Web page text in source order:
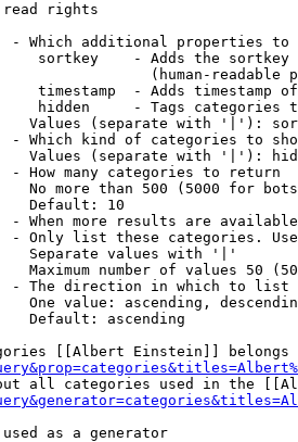
read rights
- Which additional properties to
sortkey    - Adds the
(human-readable
timestamp  - Adds timestamp
hidden     - Tags categories
Values (separate with '|'):
- Which kind of categories to
Values (separate with '|'):
- How many categories to return
No more than 500 (5000 for
Default: 10
- When more results are
- Only list these categories.
Separate values with '|'
Maximum number of values 50
- The direction in which to list
One value: ascending,
Default: ascending
[[Albert Einstein]] belongs
all categories used in the
as a generator